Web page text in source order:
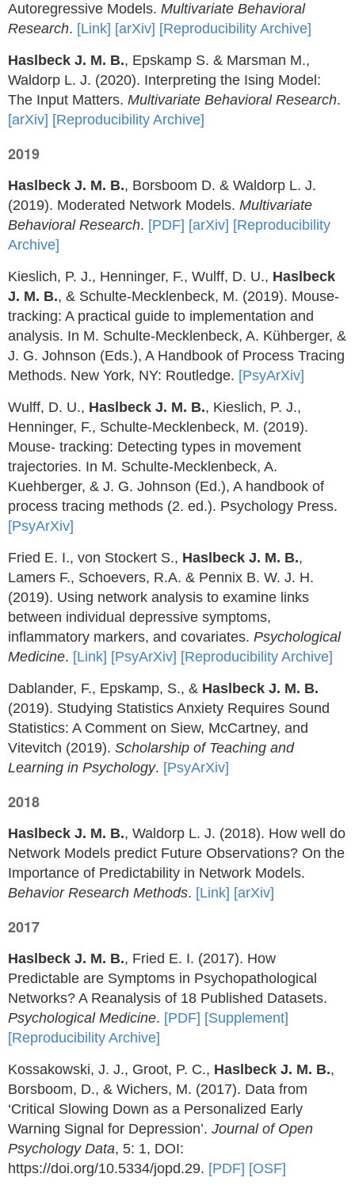
Autoregressive Models. Multivariate Behavioral
Research. [Link] [arXiv] [Reproducibility Archive]
Haslbeck J. M. B., Epskamp S. & Marsman M.,
Waldorp L. J. (2020). Interpreting the Ising Model:
The Input Matters. Multivariate Behavioral Research.
[arXiv] [Reproducibility Archive]
2019
Haslbeck J. M. B., Borsboom D. & Waldorp L. J.
(2019). Moderated Network Models. Multivariate
Behavioral Research. [PDF] [arXiv] [Reproducibility
Archive]
Kieslich, P. J., Henninger, F., Wulff, D. U., Haslbeck
J. M. B., & Schulte-Mecklenbeck, M. (2019). Mouse-
tracking: A practical guide to implementation and
analysis. In M. Schulte-Mecklenbeck, A. Kühberger, &
J. G. Johnson (Eds.), A Handbook of Process Tracing
Methods. New York, NY: Routledge. [PsyArXiv]
Wulff, D. U., Haslbeck J. M. B., Kieslich, P. J.,
Henninger, F., Schulte-Mecklenbeck, M. (2019).
Mouse- tracking: Detecting types in movement
trajectories. In M. Schulte-Mecklenbeck, A.
Kuehberger, & J. G. Johnson (Ed.), A handbook of
process tracing methods (2. ed.). Psychology Press.
[PsyArXiv]
Fried E. I., von Stockert S., Haslbeck J. M. B.,
Lamers F., Schoevers, R.A. & Pennix B. W. J. H.
(2019). Using network analysis to examine links
between individual depressive symptoms,
inflammatory markers, and covariates. Psychological
Medicine. [Link] [PsyArXiv] [Reproducibility Archive]
Dablander, F., Epskamp, S., & Haslbeck J. M. B.
(2019). Studying Statistics Anxiety Requires Sound
Statistics: A Comment on Siew, McCartney, and
Vitevitch (2019). Scholarship of Teaching and
Learning in Psychology. [PsyArXiv]
2018
Haslbeck J. M. B., Waldorp L. J. (2018). How well do
Network Models predict Future Observations? On the
Importance of Predictability in Network Models.
Behavior Research Methods. [Link] [arXiv]
2017
Haslbeck J. M. B., Fried E. I. (2017). How
Predictable are Symptoms in Psychopathological
Networks? A Reanalysis of 18 Published Datasets.
Psychological Medicine. [PDF] [Supplement]
[Reproducibility Archive]
Kossakowski, J. J., Groot, P. C., Haslbeck J. M. B.,
Borsboom, D., & Wichers, M. (2017). Data from
‘Critical Slowing Down as a Personalized Early
Warning Signal for Depression’. Journal of Open
Psychology Data, 5: 1, DOI:
https://doi.org/10.5334/jopd.29. [PDF] [OSF]